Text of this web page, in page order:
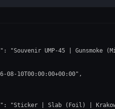
"Souvenir UMP-45 | Gunsmoke
08-10T00:00:00+00:00",
"Sticker | Slab (Foil) |